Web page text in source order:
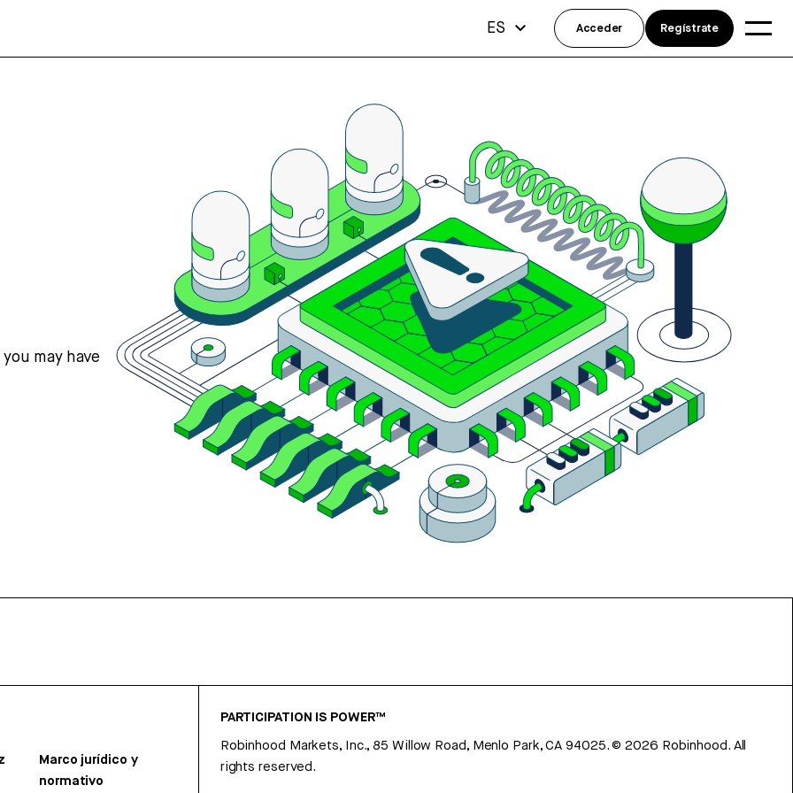
may have
Marco jurídico y
normativo
PARTICIPATION IS POWER™
Robinhood Markets, Inc., 85 Willow Road, Menlo Park, CA 94025.©2026 Robinhood. All
rights reserved.
ES Acceder Regístrate